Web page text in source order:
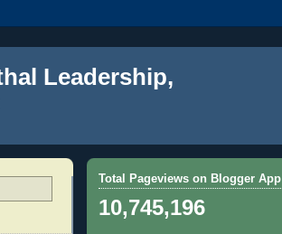
Total Pageviews on Blogger App
10,745,196